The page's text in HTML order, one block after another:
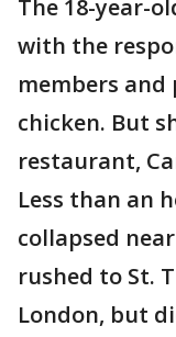
The 18-year-
with the
members
chicken. But
restaurant,
Less than an
collapsed
rushed to St.
London, but